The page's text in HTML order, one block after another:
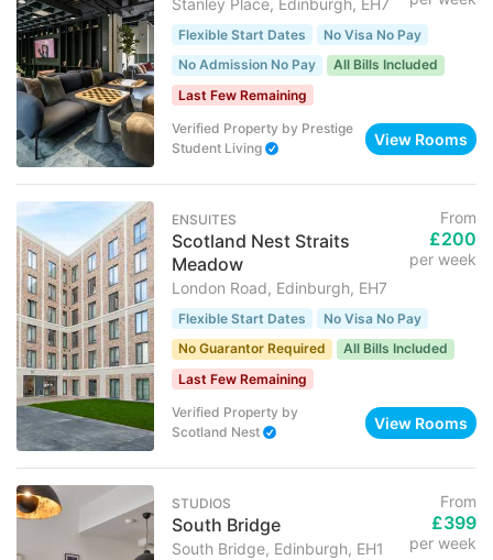
Stanley Place, Edinburgh, EH7
Flexible Start Dates
No Visa No Pay
No Admission No Pay
All Bills Included
Last Few Remaining
Verified Property by Prestige
Student Living
View Rooms
ENSUITES
Scotland Nest Straits
Meadow
London Road, Edinburgh, EH7
From
£200
per week
Flexible Start Dates
No Visa No Pay
No Guarantor Required
All Bills Included
Last Few Remaining
Verified Property by
Scotland Nest
View Rooms
STUDIOS
South Bridge
South Bridge, Edinburgh, EH1
From
£399
per week